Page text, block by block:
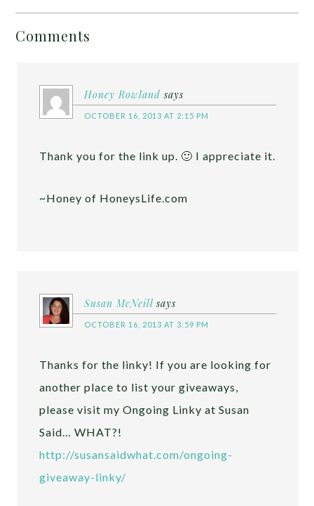
Comments
Honey Rowland says
OCTOBER 16, 2013 AT 2:15 PM
Thank you for the link up. 🙂 I appreciate it.
~Honey of HoneysLife.com
Susan McNeill says
OCTOBER 16, 2013 AT 3:59 PM
Thanks for the linky! If you are looking for
another place to list your giveaways,
please visit my Ongoing Linky at Susan
Said… WHAT?!
http://susansaidwhat.com/ongoing-
giveaway-linky/